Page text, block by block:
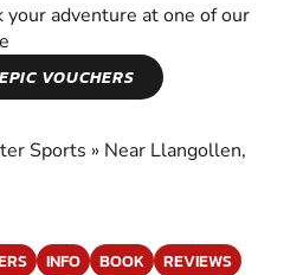
your adventure at one of our
EPIC VOUCHERS
Sports » Near Llangollen,
INFO BOOK REVIEWS